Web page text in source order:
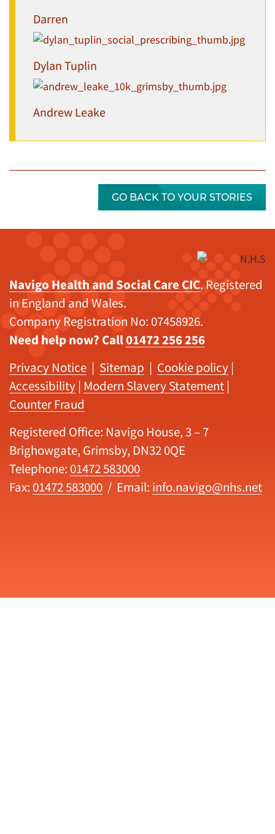
Darren
Dylan Tuplin
Andrew Leake
GO BACK TO YOUR STORIES
Navigo Health and Social Care CIC. Registered
in England and Wales.
Company Registration No: 07458926.
Need help now? Call01472 256 256
Privacy Notice | Sitemap | Cookie policy |
Accessibility | Modern Slavery Statement |
Counter Fraud
Registered Office: Navigo House, 3 – 7
Brighowgate, Grimsby, DN32 0QE
Telephone: 01472 583000
Fax: 01472 583000 / Email: info.navigo@nhs.net